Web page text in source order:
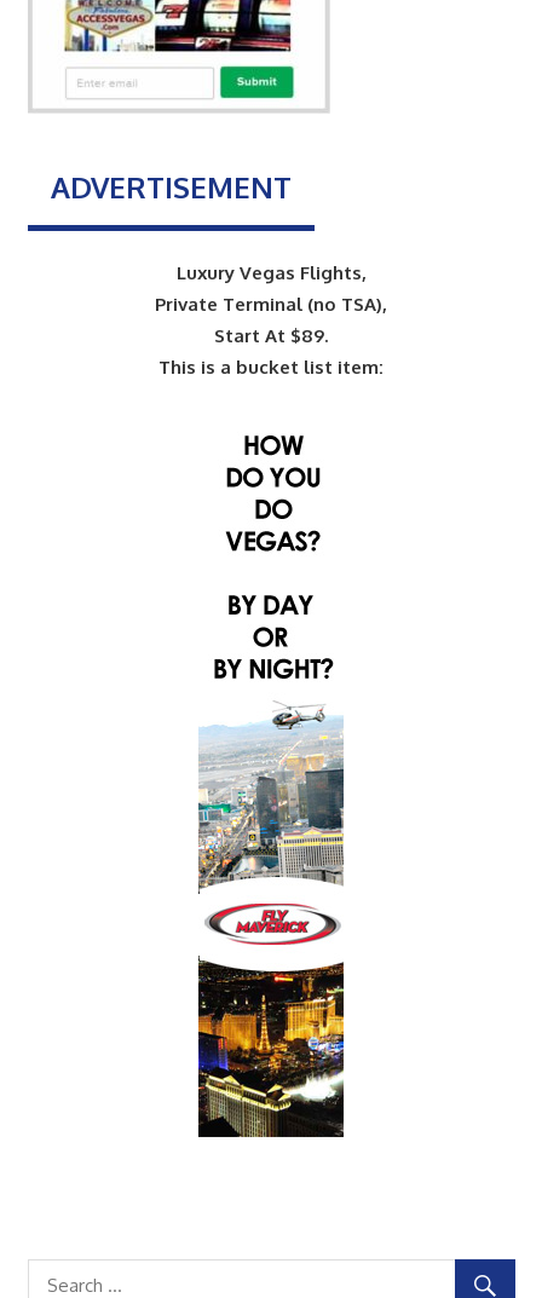
ADVERTISEMENT
Luxury Vegas Flights,
Private Terminal (no TSA),
Start At $89.
This is a bucket list item: